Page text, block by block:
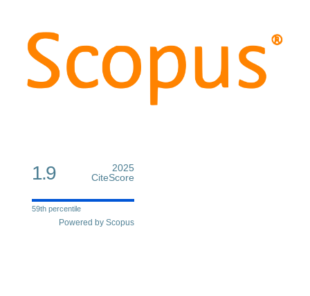
1.9
2025
CiteScore
59th percentile
Powered by Scopus